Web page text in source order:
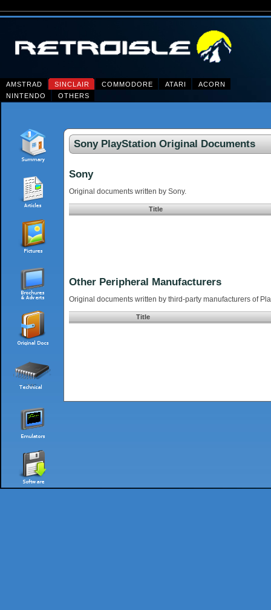
AMSTRAD SINCLAIR COMMODORE ATARI
ACORN
NINTENDO
OTHERS
Sony PlayStation Original Documents
Sony
Original documents written by Sony.
Title
Other Peripheral Manufacturers
Original documents written by third-party manufacturers of
Title